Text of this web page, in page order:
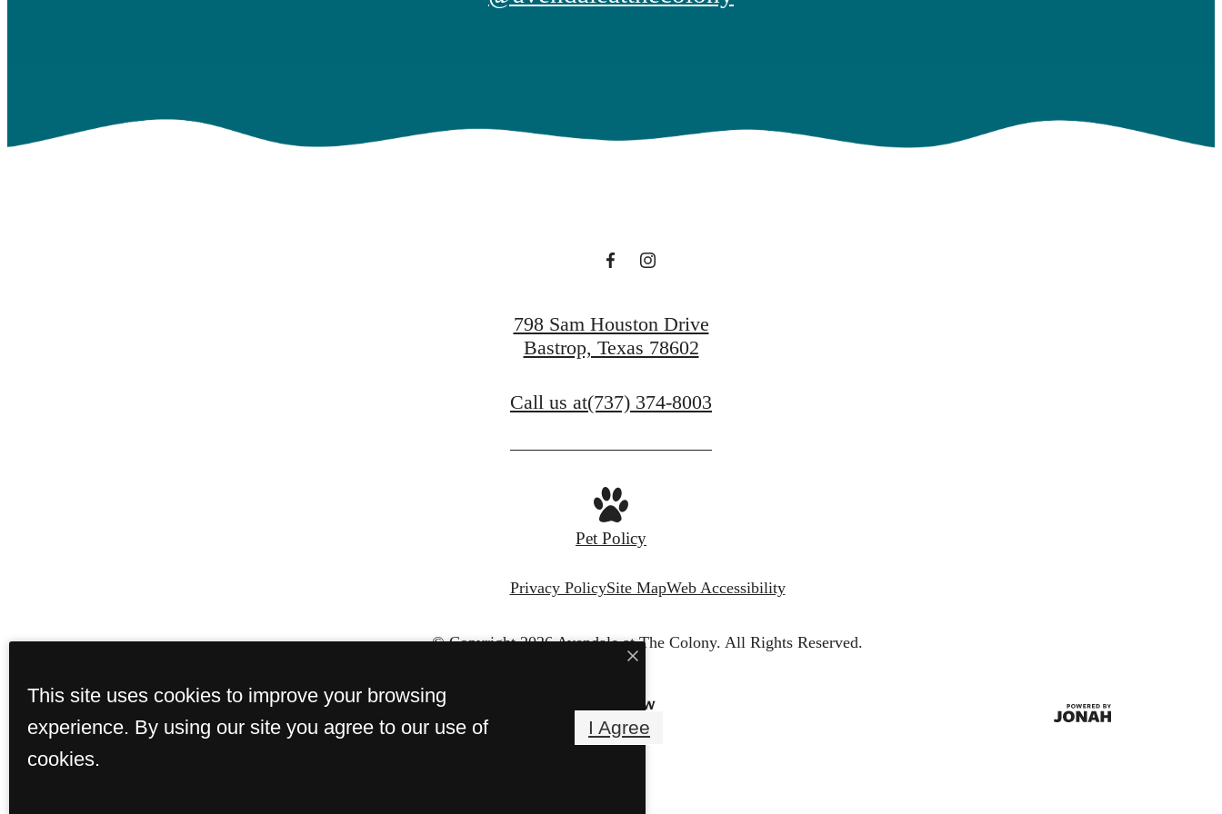
798 Sam Houston Drive
Bastrop, Texas 78602
Call us at(737) 374-8003
Pet Policy
Privacy PolicySite MapWeb Accessibility
© Copyright 2026 Avendale at The Colony. All Rights Reserved.
This site uses cookies to improve your browsing
experience. By using our site you agree to our use of
cookies.
I Agree